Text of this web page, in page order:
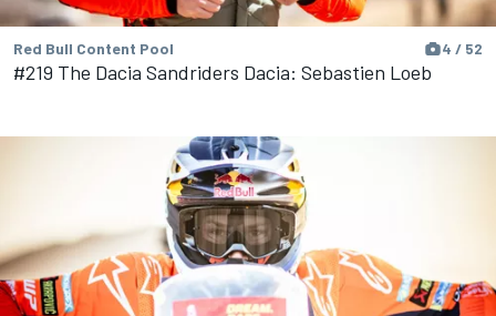
Red Bull Content Pool 4 / 52
#219 The Dacia Sandriders Dacia: Sebastien Loeb